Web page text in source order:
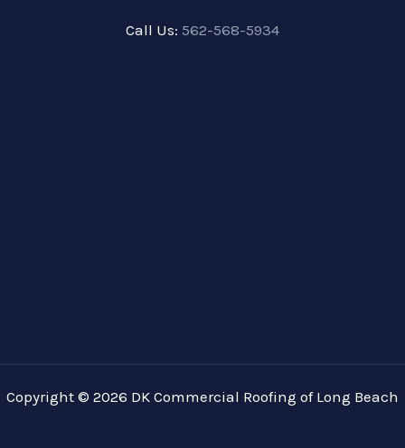
Call Us: 562-568-5934
Copyright © 2026 DK Commercial Roofing of Long Beach